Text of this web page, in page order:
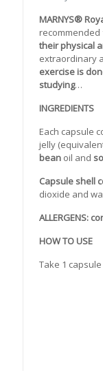
MARNYS®
their physical
extraordinary
exercise is
studying…
INGREDIENTS
Each capsule
jelly
bean oil and
Capsule shell
dioxide and
ALLERGENS:
HOW TO USE
Take 1